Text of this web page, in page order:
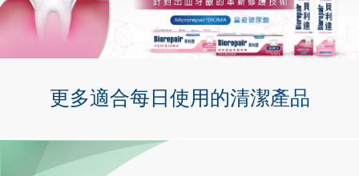
更多適合每日使用的清潔產品